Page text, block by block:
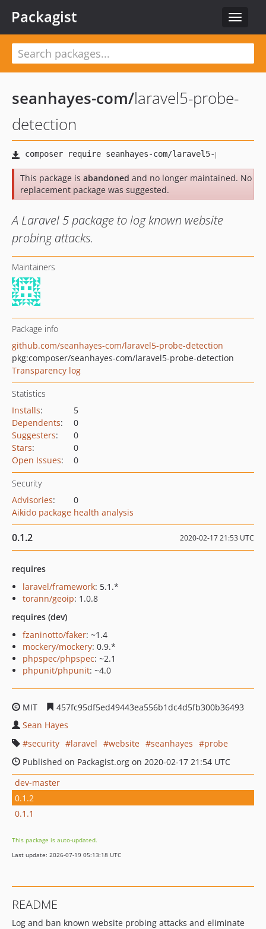
Toggle
Packagist
seanhayes-com/laravel5-probe-
detection
This package is abandoned and no longer maintained. No
replacement package was suggested.
A Laravel 5 package to log known website
probing attacks.
Maintainers
Package info
github.com/seanhayes-com/laravel5-probe-detection
pkg:composer/seanhayes-com/laravel5-probe-detection
Transparency log
Statistics
Installs:
5
Dependents:
0
Suggesters:
0
Stars:
0
Open Issues: 0
Security
Advisories:
0
Aikido package health analysis
0.1.2 2020-02-17 21:53 UTC
requires
laravel/framework: 5.1.*
torann/geoip: 1.0.8
requires (dev)
fzaninotto/faker: ~1.4
mockery/mockery: 0.9.*
phpspec/phpspec: ~2.1
phpunit/phpunit: ~4.0
MIT
457fc95df5ed49443ea556b1dc4d5fb300b36493
Sean Hayes
security
laravel website seanhayes
probe
Published on Packagist.org on 2020-02-17 21:54 UTC
dev-master
0.1.2
0.1.1
This package is auto-updated.
Last update: 2026-07-19 05:13:18 UTC
README
Log and ban known website probing attacks and eliminate